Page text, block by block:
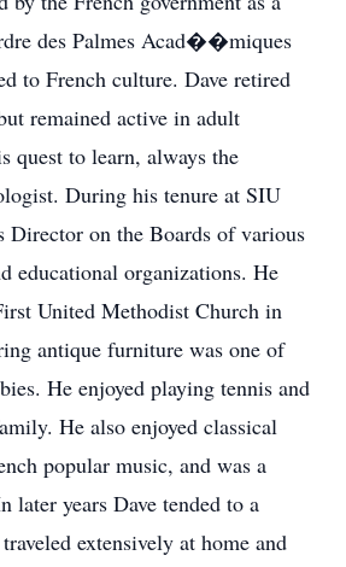
des Palmes Acad��miques
to French culture. Dave retired
remained active in adult
quest to learn, always the
During his tenure at SIU
Director on the Boards of various
educational organizations. He
United Methodist Church in
antique furniture was one of
He enjoyed playing tennis and
He also enjoyed classical
popular music, and was a
later years Dave tended to a
extensively at home and